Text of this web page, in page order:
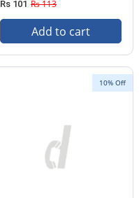
Rs 101 Rs 113
Add to cart
10% Off